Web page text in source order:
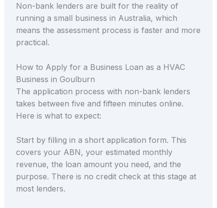
Non-bank lenders are built for the reality of
running a small business in Australia, which
means the assessment process is faster and more
practical.
How to Apply for a Business Loan as a HVAC
Business in Goulburn
The application process with non-bank lenders
takes between five and fifteen minutes online.
Here is what to expect:
Start by filling in a short application form. This
covers your ABN, your estimated monthly
revenue, the loan amount you need, and the
purpose. There is no credit check at this stage at
most lenders.